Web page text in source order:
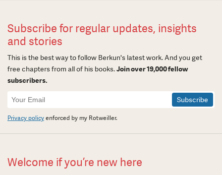
Subscribe for regular updates, insights
and stories
This is the best way to follow Berkun's latest work. And you get
free chapters from all of his books.Join over 19,000 fellow
subscribers.
Newsletter
Signup
Privacy policyenforced by my Rotweiller.
Welcome if you’re new here